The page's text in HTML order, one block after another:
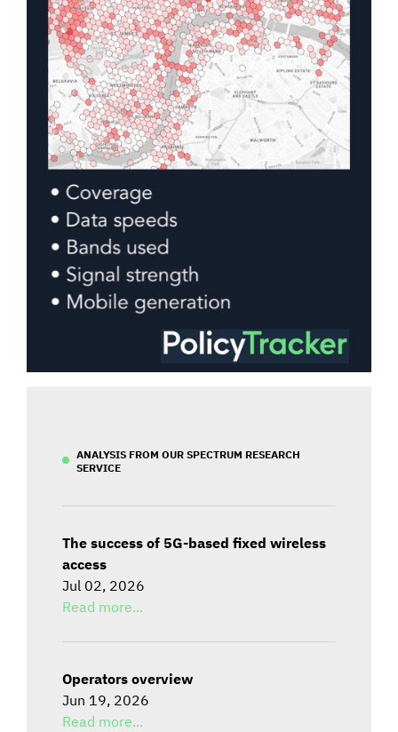
ANALYSIS FROM OUR SPECTRUM RESEARCH
SERVICE
The success of 5G-based fixed wireless
access
Jul 02, 2026
Read more...
Operators overview
Jun 19, 2026
Read more...